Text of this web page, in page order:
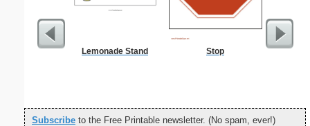
Lemonade Stand Stop
October
Subscribe to the Free Printable newsletter. (No spam, ever!)